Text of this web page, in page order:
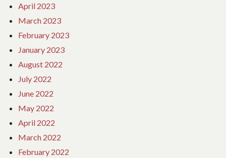
April 2023
March 2023
February 2023
January 2023
August 2022
July 2022
June 2022
May 2022
April 2022
March 2022
February 2022